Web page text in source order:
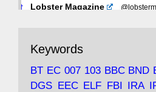
Avat
Lobster Magazine
with the theories of Milton
tramps of Dealey Plaza;
and the 9/11 network; more.
Keywords
BT EC 007 103 BBC BND
DGS EEC ELF FBI IRA